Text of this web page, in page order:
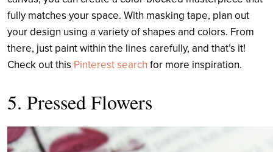
fully matches your space. With masking tape, plan out
your design using a variety of shapes and colors. From
there, just paint within the lines carefully, and that’s it!
Check out this Pinterest search for more inspiration.
5. Pressed Flowers